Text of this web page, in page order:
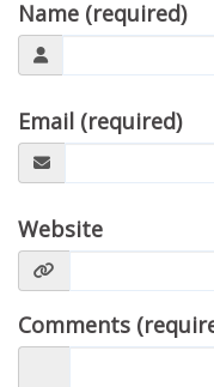
CONTACT
Name (required)
Email (required)
Website
Comments